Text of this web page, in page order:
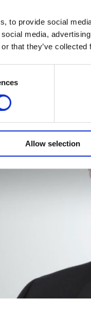
to provide social
media,
that they’ve
Allow selection